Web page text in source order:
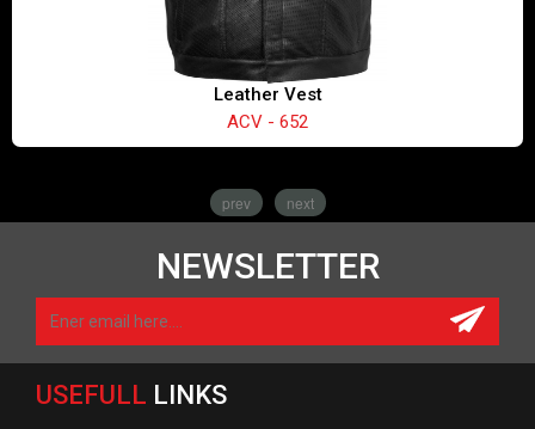
Leather Vest
ACV - 652
prev next
NEWSLETTER
USEFULL LINKS